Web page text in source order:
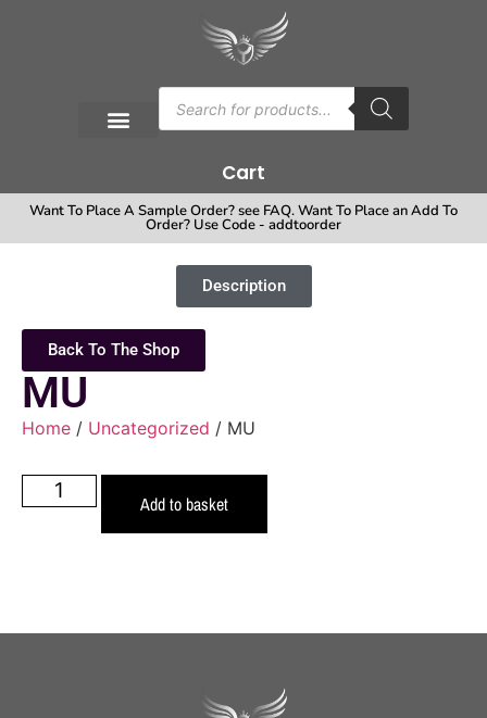
Cart
Want To Place A Sample Order? see FAQ. Want To Place an Add To
Order? Use Code - addtoorder
Description
Back To The Shop
MU
Home / Uncategorized / MU
Add to basket